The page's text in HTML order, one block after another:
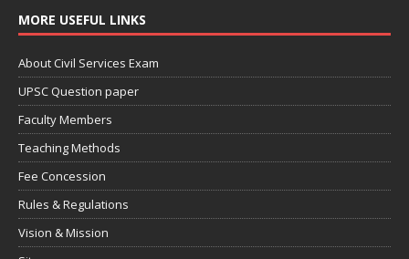
MORE USEFUL LINKS
About Civil Services Exam
UPSC Question paper
Faculty Members
Teaching Methods
Fee Concession
Rules & Regulations
Vision & Mission